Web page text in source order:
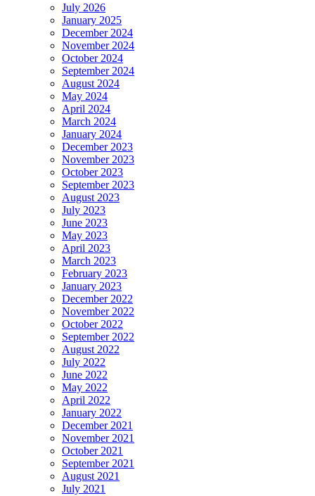
July 2026
January 2025
December 2024
November 2024
October 2024
September 2024
August 2024
May 2024
April 2024
March 2024
January 2024
December 2023
November 2023
October 2023
September 2023
August 2023
July 2023
June 2023
May 2023
April 2023
March 2023
February 2023
January 2023
December 2022
November 2022
October 2022
September 2022
August 2022
July 2022
June 2022
May 2022
April 2022
January 2022
December 2021
November 2021
October 2021
September 2021
August 2021
July 2021